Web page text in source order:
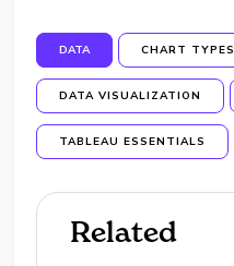
DATA CHART TYPES
DATA VISUALIZATION
TABLEAU ESSENTIALS
Related